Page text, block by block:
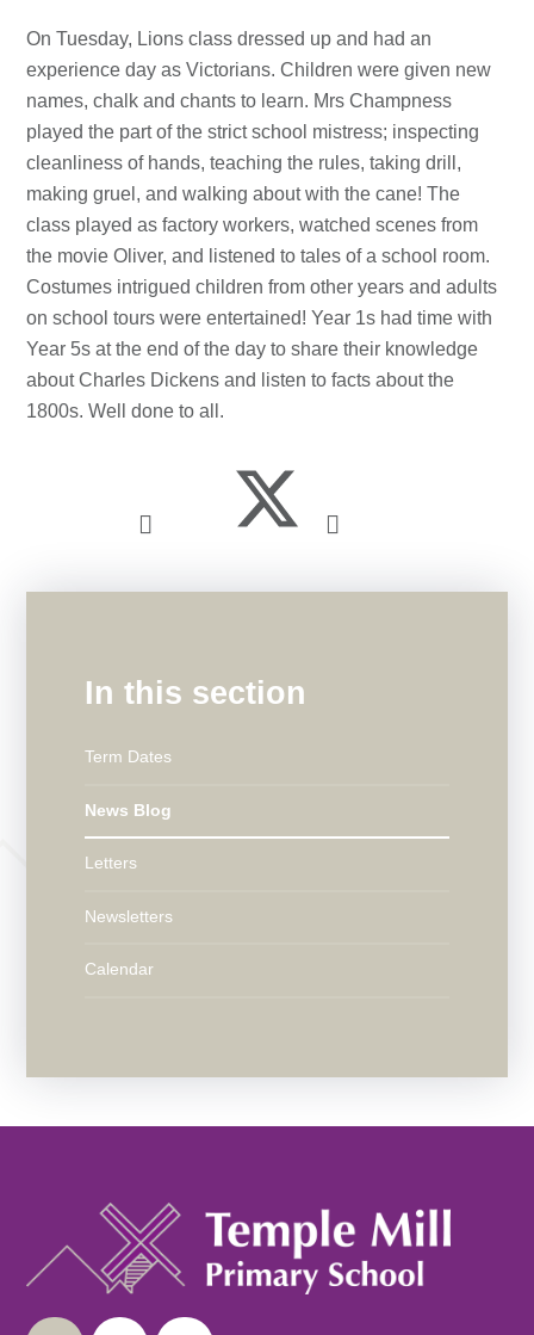
On Tuesday, Lions class dressed up and had an
experience day as Victorians. Children were given new
names, chalk and chants to learn. Mrs Champness
played the part of the strict school mistress; inspecting
cleanliness of hands, teaching the rules, taking drill,
making gruel, and walking about with the cane! The
class played as factory workers, watched scenes from
the movie Oliver, and listened to tales of a school room.
Costumes intrigued children from other years and adults
on school tours were entertained! Year 1s had time with
Year 5s at the end of the day to share their knowledge
about Charles Dickens and listen to facts about the
1800s. Well done to all.
In this section
Term Dates
News Blog
Letters
Newsletters
Calendar